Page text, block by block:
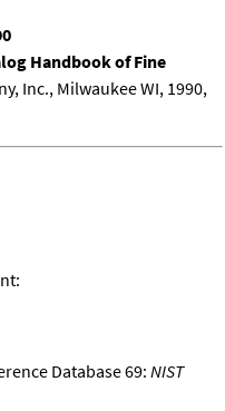
Handbook of Fine
Inc., Milwaukee WI, 1990,
Database 69:NIST